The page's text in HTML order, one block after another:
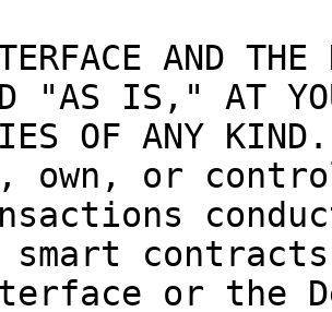
AND THE
"AS IS," AT
OF ANY
own, or
smart
or the